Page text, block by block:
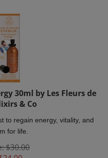
30ml by Les Fleurs de
& Co
for life.
$30.00
24.00